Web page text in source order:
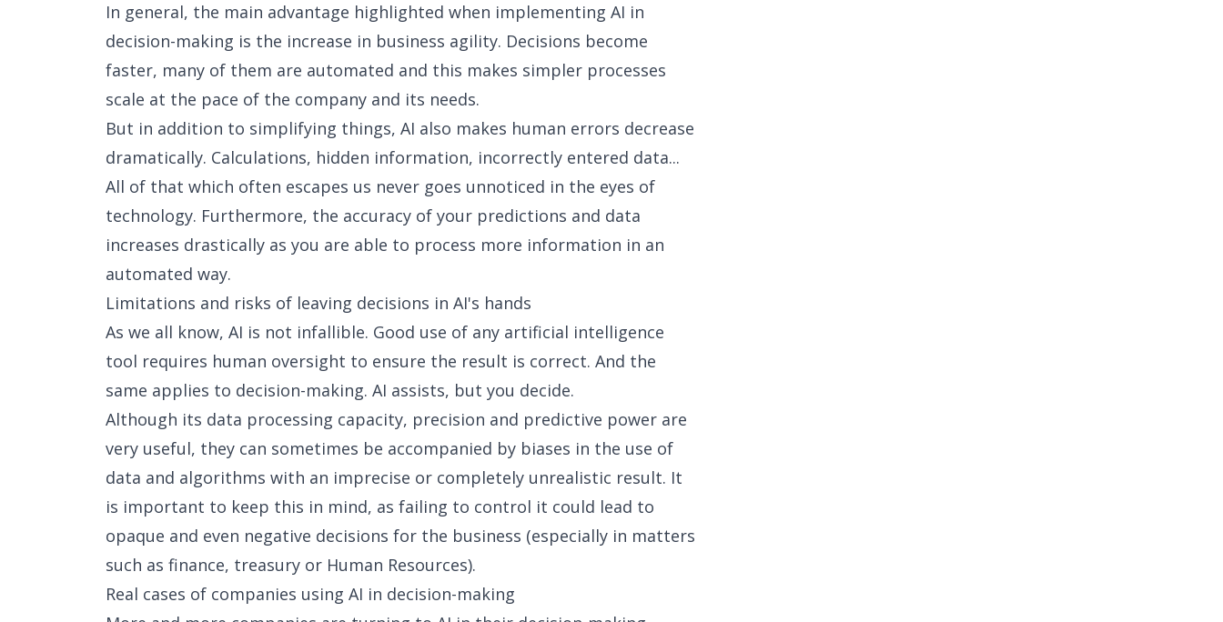
In general, the main advantage highlighted when implementing AI in
decision-making is the increase in business agility. Decisions become
faster, many of them are automated and this makes simpler processes
scale at the pace of the company and its needs.
But in addition to simplifying things, AI also makes human errors decrease
dramatically. Calculations, hidden information, incorrectly entered data...
All of that which often escapes us never goes unnoticed in the eyes of
technology. Furthermore, the accuracy of your predictions and data
increases drastically as you are able to process more information in an
automated way.
Limitations and risks of leaving decisions in AI's hands
As we all know, AI is not infallible. Good use of any artificial intelligence
tool requires human oversight to ensure the result is correct. And the
same applies to decision-making. AI assists, but you decide.
Although its data processing capacity, precision and predictive power are
very useful, they can sometimes be accompanied by biases in the use of
data and algorithms with an imprecise or completely unrealistic result. It
is important to keep this in mind, as failing to control it could lead to
opaque and even negative decisions for the business (especially in matters
such as finance, treasury or Human Resources).
Real cases of companies using AI in decision-making